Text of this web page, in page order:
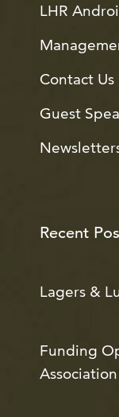
LHR
Contact Us
Guest
Recent
Lagers &
Funding